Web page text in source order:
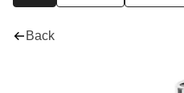
Back